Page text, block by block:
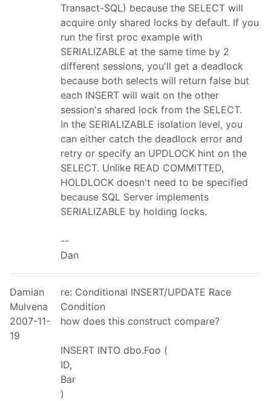
Transact-SQL) because the SELECT will
acquire only shared locks by default. If you
run the first proc example with
SERIALIZABLE at the same time by 2
different sessions, you'll get a deadlock
because both selects will return false but
each INSERT will wait on the other
session's shared lock from the SELECT.
In the SERIALIZABLE isolation level, you
can either catch the deadlock error and
retry or specify an UPDLOCK hint on the
SELECT. Unlike READ COMMITTED,
HOLDLOCK doesn't need to be specified
because SQL Server implements
SERIALIZABLE by holding locks.
--
Dan
Damian
Mulvena
2007-11-
19
re: Conditional INSERT/UPDATE Race
Condition
how does this construct compare?
INSERT INTO dbo.Foo (
ID,
Bar
)